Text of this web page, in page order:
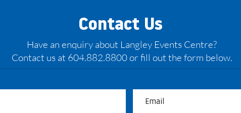
hardwood
Contact Us
Have an enquiry about Langley Events Centre?
Contact us at 604.882.8800 or fill out the form below.